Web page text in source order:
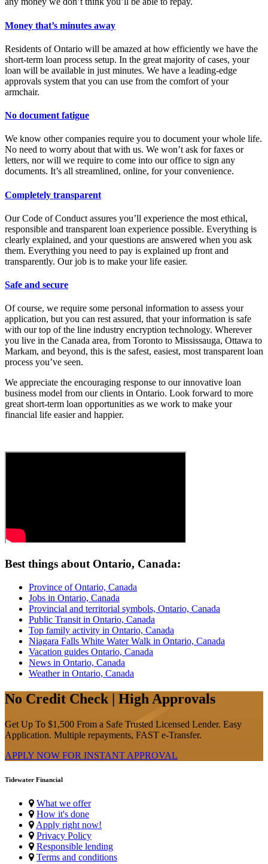
Money that’s minutes away
Residents of Ontario will be amazed at how efficiently we have the
short-term loan process setup. In the great majority of cases, your
loan will be available in just minutes. We have a leading-edge
approvals system that you can use from the comfort of your
armchair.
No document fatigue
We know other companies require you to document your whole life.
No need to worry about that with us. We won’t ask for faxes or
letters, nor will we require to come into our office to sign any
documents. It’s all streamlined, online, for your convenience.
Completely transparent
Our Code of Conduct assures you’ll experience the most ethical,
responsible and transparent loan experience possible. Everything is
clearly explained, and your questions are answered when you ask
them. Everything you need to pay is explained up front and
transparently. Our job is to make your life easier.
Safe and secure
Of course, we require some personal information to assess your
application, but you can rest assured, that your information is safe
with our top of the line industry encryption technology. Wherever
you live in the Canada area, from Toronto to Mississauga, Ottawa to
Markam, and beyond, this is the safest, easiest, most transparent loan
process you’ve seen.
We appreciate the encouraging response to our innovative loan
business model from our clients in Ontario. Look forward to more
great short-term loan opportunities as we work to make your
financial life easier and happier.
Best things about Ontario, Canada:
Province of Ontario, Canada
Jobs in Ontario, Canada
Provincial and territorial symbols, Ontario, Canada
Public Transit in Ontario, Canada
Top family activity in Ontario, Canada
Niagara Falls White Water Walk in Ontario, Canada
Vacation guides Ontario, Canada
News in Ontario, Canada
Weather in Ontario, Canada
No Credit Check | High Approvals
Get Up To $1,500 From a Safe Trusted Licensed Lender. Easy
Application. Multiple repayments, FAST e-Transfer.
APPLY NOW FOR INSTANT APPROVAL
Tidewater Financial
What we offer
How it's done
Apply right now!
Privacy Policy
Responsible lending
Terms and conditions